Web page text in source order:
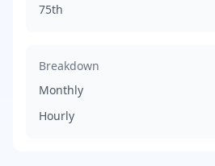
75th
Breakdown
Monthly
Hourly